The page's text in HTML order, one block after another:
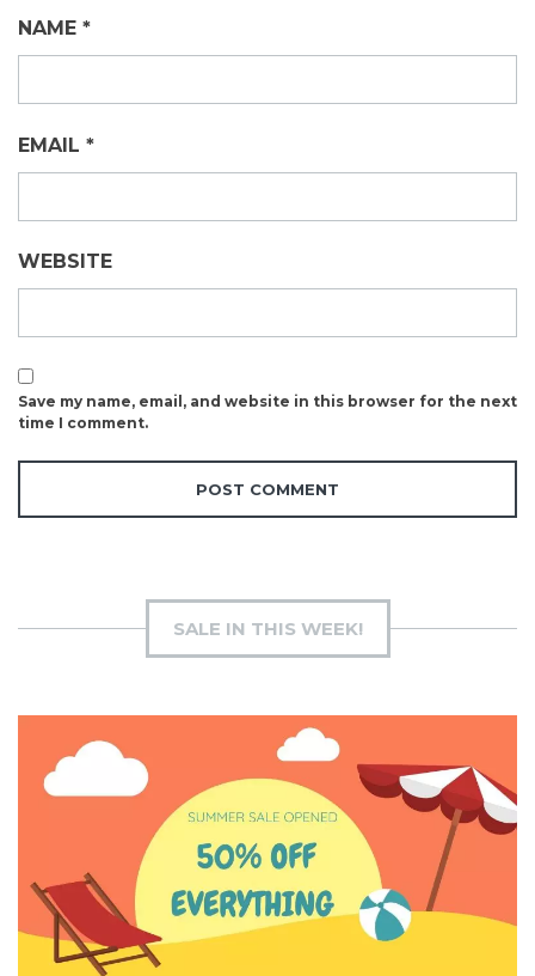
NAME *
EMAIL *
WEBSITE
Save my name, email, and website in this browser for the next
time I comment.
SALE IN THIS WEEK!